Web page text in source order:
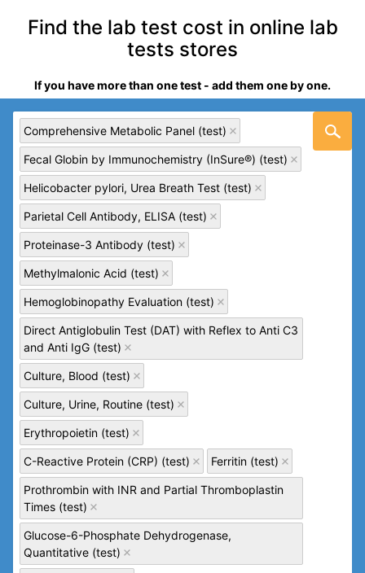
Find the lab test cost in online lab
tests stores
If you have more than one test - add them one by one.
Comprehensive Metabolic Panel (test)
Fecal Globin by Immunochemistry (InSure®) (test)
Helicobacter pylori, Urea Breath Test (test)
Parietal Cell Antibody, ELISA (test)
Proteinase-3 Antibody (test)
Methylmalonic Acid (test)
Hemoglobinopathy Evaluation (test)
Direct Antiglobulin Test (DAT) with Reflex to Anti C3
and Anti IgG (test)
Culture, Blood (test)
Culture, Urine, Routine (test)
Erythropoietin (test)
C-Reactive Protein (CRP) (test) Ferritin (test)
Prothrombin with INR and Partial Thromboplastin
Times (test)
Glucose-6-Phosphate Dehydrogenase,
Quantitative (test)